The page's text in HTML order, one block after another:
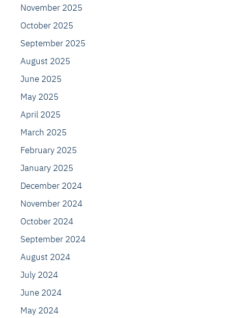
November 2025
October 2025
September 2025
August 2025
June 2025
May 2025
April 2025
March 2025
February 2025
January 2025
December 2024
November 2024
October 2024
September 2024
August 2024
July 2024
June 2024
May 2024